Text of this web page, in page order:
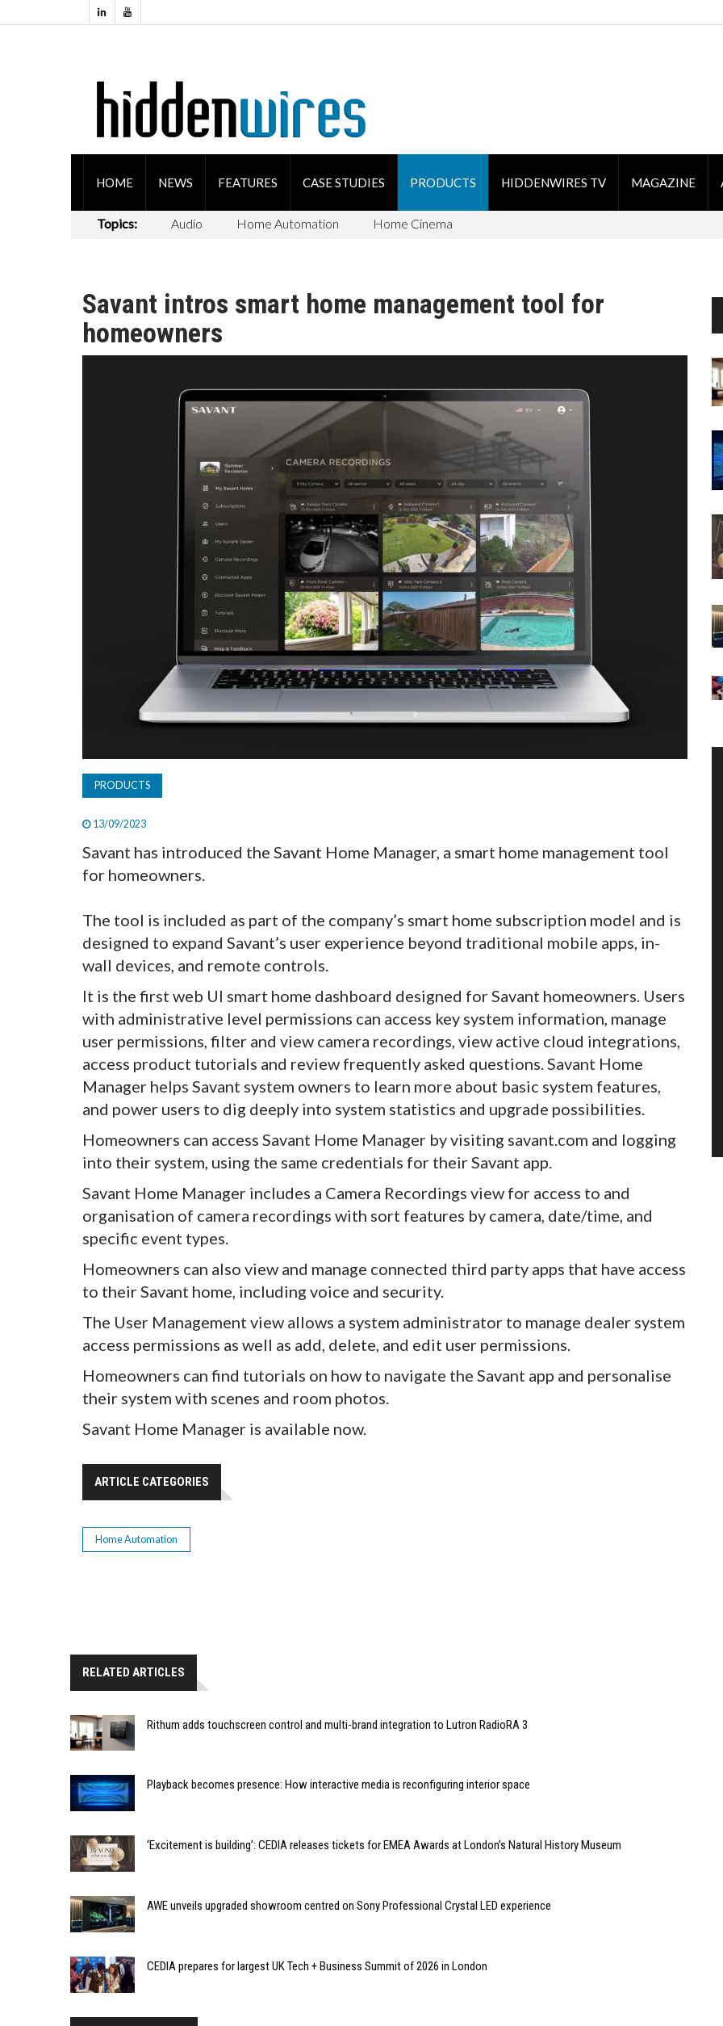
HOME NEWS FEATURES CASE STUDIES PRODUCTS HIDDENWIRES TV MAGAZINE
Topics: Audio Home Automation Home Cinema
Savant intros smart home management tool for
homeowners
PRODUCTS
13/09/2023
Savant has introduced the Savant Home Manager, a smart home management tool
for homeowners.
The tool is included as part of the company’s smart home subscription model and is
designed to expand Savant’s user experience beyond traditional mobile apps, in-
wall devices, and remote controls.
It is the first web UI smart home dashboard designed for Savant homeowners. Users
with administrative level permissions can access key system information, manage
user permissions, filter and view camera recordings, view active cloud integrations,
access product tutorials and review frequently asked questions. Savant Home
Manager helps Savant system owners to learn more about basic system features,
and power users to dig deeply into system statistics and upgrade possibilities.
Homeowners can access Savant Home Manager by visiting savant.com and logging
into their system, using the same credentials for their Savant app.
Savant Home Manager includes a Camera Recordings view for access to and
organisation of camera recordings with sort features by camera, date/time, and
specific event types.
Homeowners can also view and manage connected third party apps that have access
to their Savant home, including voice and security.
The User Management view allows a system administrator to manage dealer system
access permissions as well as add, delete, and edit user permissions.
Homeowners can find tutorials on how to navigate the Savant app and personalise
their system with scenes and room photos.
Savant Home Manager is available now.
ARTICLE CATEGORIES
Home Automation
RELATED ARTICLES
Rithum adds touchscreen control and multi-brand integration to Lutron RadioRA 3
Playback becomes presence: How interactive media is reconfiguring interior space
‘Excitement is building’: CEDIA releases tickets for EMEA Awards at London’s Natural History Museum
AWE unveils upgraded showroom centred on Sony Professional Crystal LED experience
CEDIA prepares for largest UK Tech + Business Summit of 2026 in London